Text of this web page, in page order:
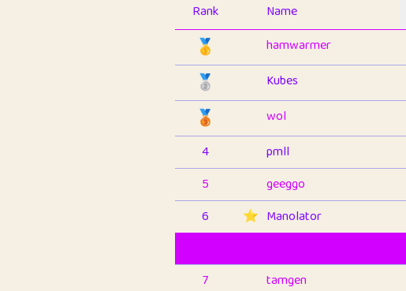
Rank Name
🥇 hamwarmer
🥈 Kubes
🥉 wol
4
pmll
5
geeggo
6
⭐️ Manolator
7
tamgen